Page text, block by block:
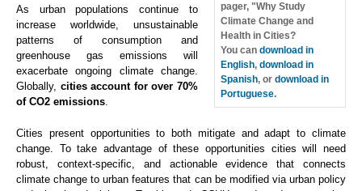
pager, "Why Study
Climate Change and
Health in Cities?
You can download in
English, download in
Spanish, or download in
Portuguese.
As urban populations continue to
increase worldwide, unsustainable
patterns of consumption and
greenhouse gas emissions will
exacerbate ongoing climate change.
Globally, cities account for over 70%
of CO2 emissions
Cities present opportunities to both mitigate and adapt to climate
change. To take advantage of these opportunities cities will need
robust, context-specific, and actionable evidence that connects
climate change to urban features that can be modified via urban policy